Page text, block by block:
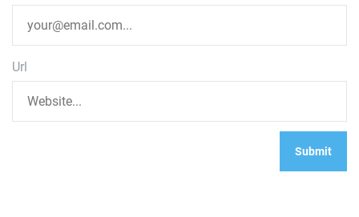
Url